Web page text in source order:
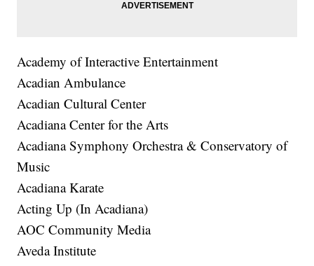
Academy of Interactive Entertainment
Acadian Ambulance
Acadian Cultural Center
Acadiana Center for the Arts
Acadiana Symphony Orchestra & Conservatory of
Music
Acadiana Karate
Acting Up (In Acadiana)
AOC Community Media
Aveda Institute